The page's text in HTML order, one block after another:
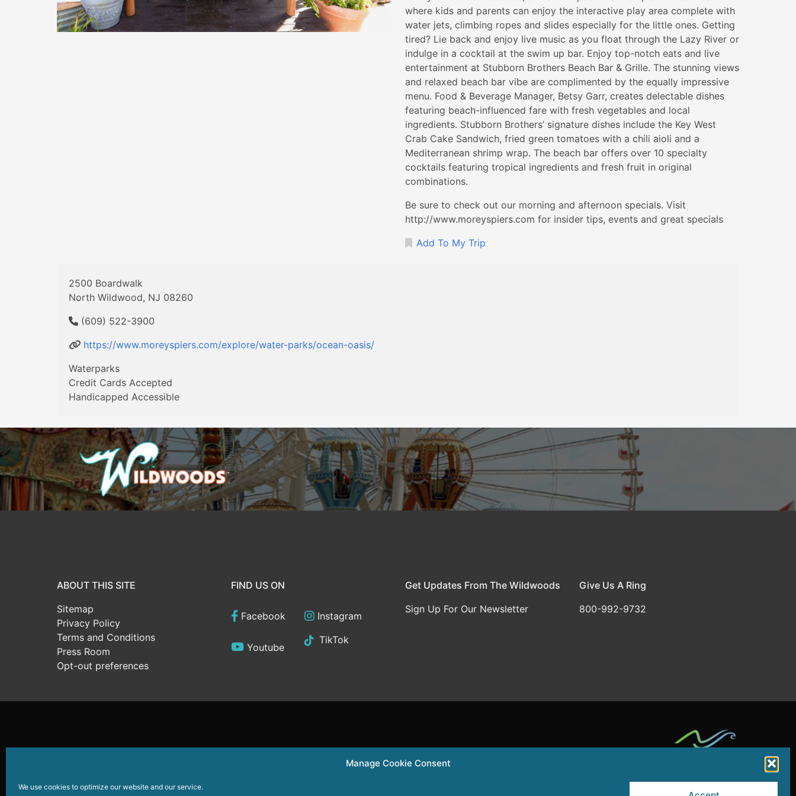
Manage Cookie Consent
We use cookies to optimize our website and our service.
where kids and parents can enjoy the interactive play area complete with
water jets, climbing ropes and slides especially for the little ones. Getting
tired? Lie back and enjoy live music as you float through the Lazy River or
indulge in a cocktail at the swim up bar. Enjoy top-notch eats and live
entertainment at Stubborn Brothers Beach Bar & Grille. The stunning views
and relaxed beach bar vibe are complimented by the equally impressive
menu. Food & Beverage Manager, Betsy Garr, creates delectable dishes
featuring beach-influenced fare with fresh vegetables and local
ingredients. Stubborn Brothers’ signature dishes include the Key West
Crab Cake Sandwich, fried green tomatoes with a chili aioli and a
Mediterranean shrimp wrap. The beach bar offers over 10 specialty
cocktails featuring tropical ingredients and fresh fruit in original
combinations.
Be sure to check out our morning and afternoon specials. Visit
http://www.moreyspiers.com for insider tips, events and great specials
Add To My Trip
2500 Boardwalk
North Wildwood, NJ 08260
(609) 522-3900
https://www.moreyspiers.com/explore/water-parks/ocean-oasis/
Waterparks
Credit Cards Accepted
Handicapped Accessible
ABOUT THIS SITE
Sitemap
Privacy Policy
Terms and Conditions
Press Room
Opt-out preferences
FIND US ON
Facebook Instagram
Youtube
TikTok
Get Updates From The Wildwoods
Sign Up For Our Newsletter
Give Us A Ring
800-992-9732
Supported in part by a grant from the NJ Department of State,